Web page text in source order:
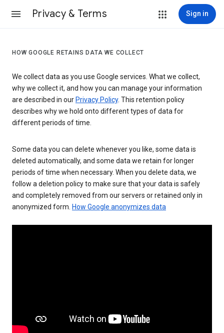
Privacy & Terms Sign in
HOW GOOGLE RETAINS DATA WE COLLECT
We collect data as you use Google services. What we collect,
why we collect it, and how you can manage your information
are described in our Privacy Policy. This retention policy
describes why we hold onto different types of data for
different periods of time.
Some data you can delete whenever you like, some data is
deleted automatically, and some data we retain for longer
periods of time when necessary. When you delete data, we
follow a deletion policy to make sure that your data is safely
and completely removed from our servers or retained only in
anonymized form. How Google anonymizes data